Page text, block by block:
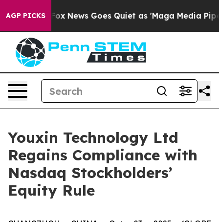
AGP PICKS
Exist Fox News Goes Quiet as 'Maga Media
Youxin Technology Ltd
Regains Compliance with
Nasdaq Stockholders’
Equity Rule